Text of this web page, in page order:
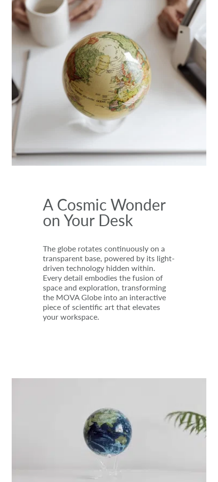
A Cosmic Wonder
on Your Desk
The globe rotates continuously on a
transparent base, powered by its light-
driven technology hidden within.
Every detail embodies the fusion of
space and exploration, transforming
the MOVA Globe into an interactive
piece of scientific art that elevates
your workspace.